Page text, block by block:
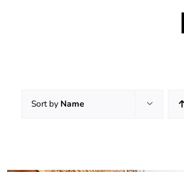
Sort by Name